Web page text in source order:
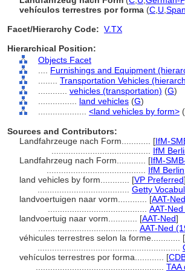
vehículos terrestres por forma (C U
Facet/Hierarchy Code: V.TX
Hierarchical Position:
Objects Facet
Furnishings and Equipment
Transportation Vehicles
vehicles (transportation) (G)
land vehicles (G)
<land vehicles by form> (
Sources and Contributors:
Landfahrzeuge nach Form............ [IfM-
IfM
Landfahrzeug nach Form............ [IfM-
IfM Berlin
land vehicles by form............ [VP Preferred]
Getty
landvoertuigen naar vorm............ [AAT-
AAT-
landvoertuig naar vorm............ [AAT-Ned]
AAT-Ned
véhicules terrestres selon la forme............ [
vehículos terrestres por forma............ [
TAA